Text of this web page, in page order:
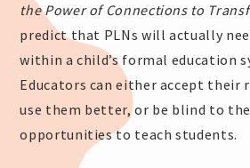
the Power of Connections to
predict that PLNs will actually
within a child’s formal education
Educators can either accept their
use them better, or be blind to
opportunities to teach students.